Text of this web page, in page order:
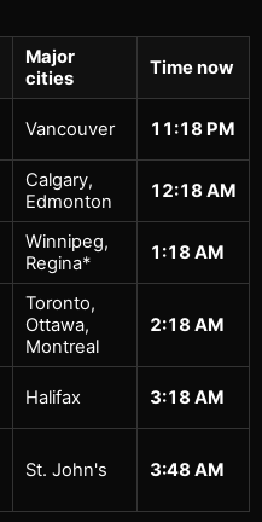
Major
cities
Time now
Vancouver 11:18 PM
Calgary,
Edmonton
12:18 AM
Winnipeg,
Regina*
1:18 AM
Toronto,
Ottawa,
Montreal
2:18 AM
Halifax 3:18 AM
St. John's 3:48 AM